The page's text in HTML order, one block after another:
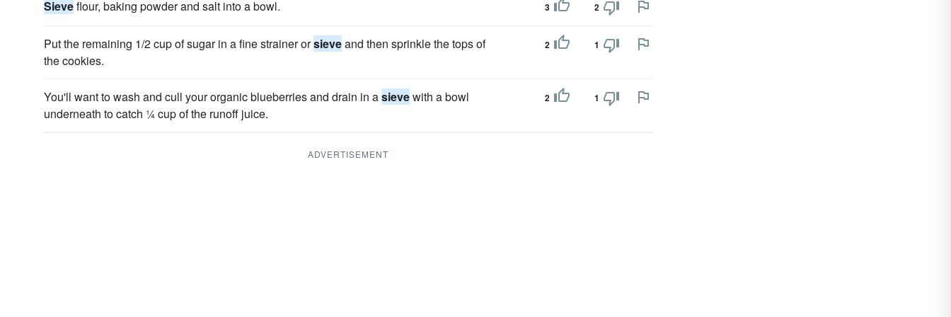
Sieveflour, baking powder and salt into a bowl. 3 2
Put the remaining 1/2 cup of sugar in a fine strainer orsieveand then sprinkle the tops of
the cookies.
2 1
You'll want to wash and cull your organic blueberries and drain in asievewith a bowl
underneath to catch ¼ cup of the runoff juice.
2 1
ADVERTISEMENT